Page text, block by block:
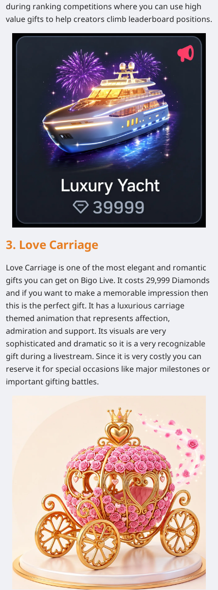
during ranking competitions where you can use high
value gifts to help creators climb leaderboard positions.
3. Love Carriage
Love Carriage is one of the most elegant and romantic
gifts you can get on Bigo Live. It costs 29,999 Diamonds
and if you want to make a memorable impression then
this is the perfect gift. It has a luxurious carriage
themed animation that represents affection,
admiration and support. Its visuals are very
sophisticated and dramatic so it is a very recognizable
gift during a livestream. Since it is very costly you can
reserve it for special occasions like major milestones or
important gifting battles.